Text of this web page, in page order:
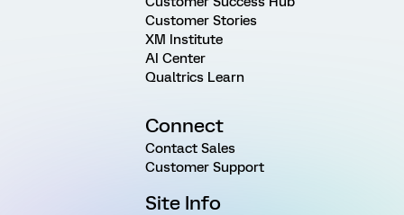
Customer Stories
XM Institute
AI Center
Qualtrics Learn
Connect
Contact Sales
Customer Support
Site Info